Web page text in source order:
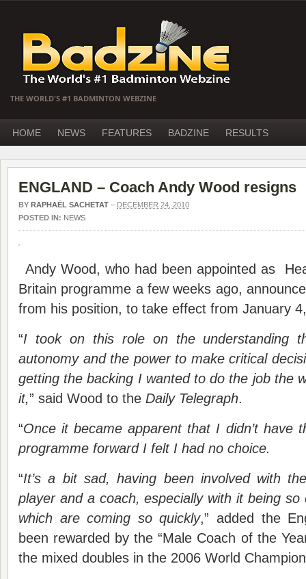
THE WORLD'S #1 BADMINTON WEBZINE
HOME NEWS FEATURES BADZINE RESULTS
ENGLAND – Coach Andy Wood resigns
BY RAPHAËL SACHETAT – DECEMBER 24, 2010
POSTED IN: NEWS
Andy Wood, who had been appointed as
Britain programme a few weeks ago,
from his position, to take effect from January
“I took on this role on the understanding
autonomy and the power to make critical
getting the backing I wanted to do the job the
it,” said Wood to the Daily Telegraph.
“Once it became apparent that I didn’t have
programme forward I felt I had no choice.
“It’s a bit sad, having been involved with
player and a coach, especially with it being
which are coming so quickly,” added the
been rewarded by the “Male Coach of the
the mixed doubles in the 2006 World